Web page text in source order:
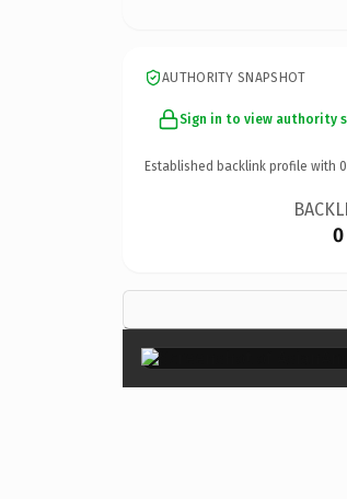
AUTHORITY SNAPSHOT
Sign in to view authority
Established backlink profile with 0
0